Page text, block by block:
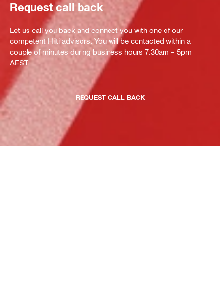
Request call back
Let us call you back and connect you with one of our
competent Hilti advisors. You will be contacted within a
couple of minutes during business hours 7.30am – 5pm
AEST.
REQUEST CALL BACK